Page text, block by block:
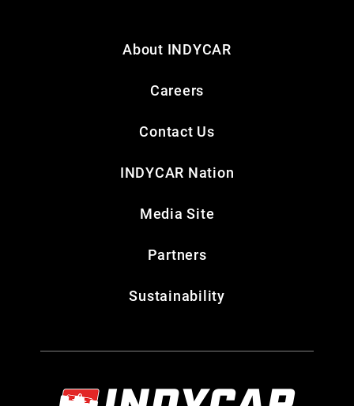
About INDYCAR
Careers
Contact Us
INDYCAR Nation
Media Site
Partners
Sustainability